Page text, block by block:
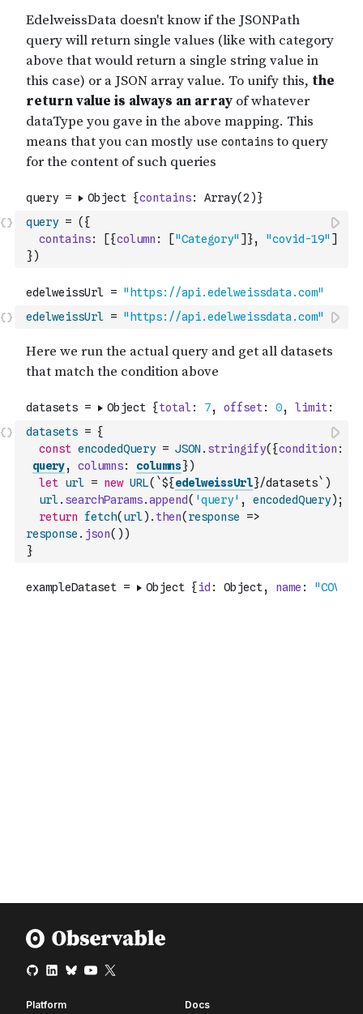
query = ( {
contains: [{column : ["Category" ] }, "covid-19" ]
})
edelweissUrl = "https://api.edelweissdata.com"
datasets = {
const encodedQuery = JSON . stringify( {condition :
query, columns: columns})
let url = new URL( `${edelweissUrl}/datasets` )
url. searchParams.append( 'query' , encodedQuery) ;
return
fetch( url) . then( response
=>
response . json( ) )
}
Platform Docs